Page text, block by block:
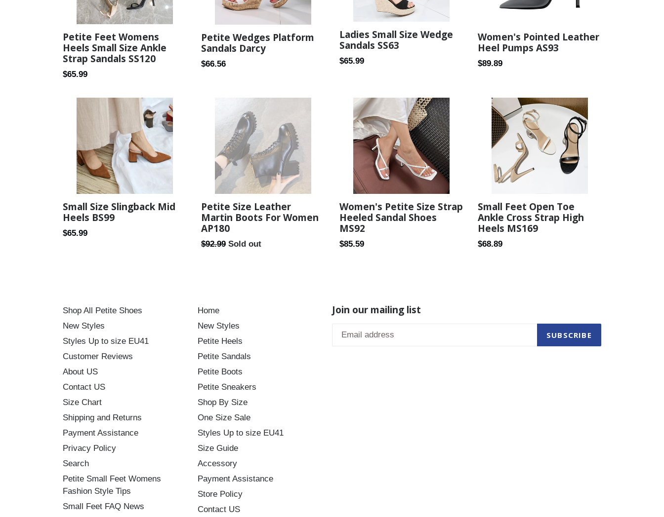
Petite Feet Womens
Heels Small Size Ankle
Strap Sandals SS120
Regular
$65.99
Petite Wedges Platform
Sandals Darcy
Regular
$66.56
Ladies Small Size Wedge
Sandals SS63
Regular
$65.99
Women's Pointed Leather
Heel Pumps AS93
Regular
$89.89
Small Size Slingback Mid
Heels BS99
Regular
$65.99
Petite Size Leather
Martin Boots For Women
AP180
Regular
$92.99 Sold out
Women's Petite Size Strap
Heeled Sandal Shoes
MS92
Regular
$85.59
Small Feet Open Toe
Ankle Cross Strap High
Heels MS169
Regular
$68.89
Shop All Petite Shoes
New Styles
Styles Up to size EU41
Customer Reviews
About US
Contact US
Size Chart
Shipping and Returns
Payment Assistance
Privacy Policy
Search
Petite Small Feet Womens
Fashion Style Tips
Small Feet FAQ News
Home
New Styles
Petite Heels
Petite Sandals
Petite Boots
Petite Sneakers
Shop By Size
One Size Sale
Styles Up to size EU41
Size Guide
Accessory
Payment Assistance
Store Policy
Contact US
Join our mailing list
SUBSCRIBE